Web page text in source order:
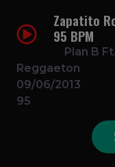
Zapatito
95 BPM
Plan B
Reggaeton
09/06/2013
95